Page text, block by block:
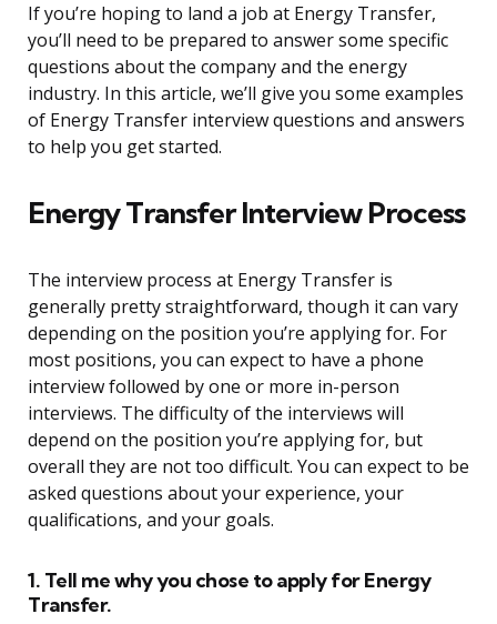
If you’re hoping to land a job at Energy Transfer,
you’ll need to be prepared to answer some specific
questions about the company and the energy
industry. In this article, we’ll give you some examples
of Energy Transfer interview questions and answers
to help you get started.
Energy Transfer Interview Process
The interview process at Energy Transfer is
generally pretty straightforward, though it can vary
depending on the position you’re applying for. For
most positions, you can expect to have a phone
interview followed by one or more in-person
interviews. The difficulty of the interviews will
depend on the position you’re applying for, but
overall they are not too difficult. You can expect to be
asked questions about your experience, your
qualifications, and your goals.
1. Tell me why you chose to apply for Energy
Transfer.